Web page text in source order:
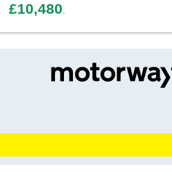
£10,480.